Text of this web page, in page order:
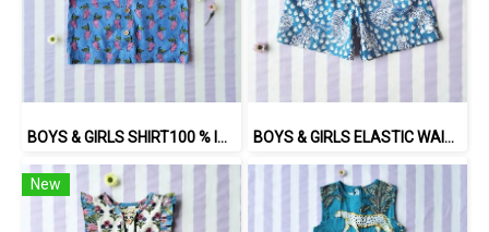
BOYS & GIRLS SHIRT100 % IMPORTED COTTON FABRIC,HAND-PRINTED BY INDIAN ARTISTS -SEWN BY THAI ARTISANS. 100％輸入コットン生地、インド人アーティストによる手染め、タイ人職人による縫製 BOYS & GIRLS ELASTIC WAISTBAND SHORTS / 100% COTTON INDIAN HAND BLOCK PRINTED BENGAL / TIGER
New